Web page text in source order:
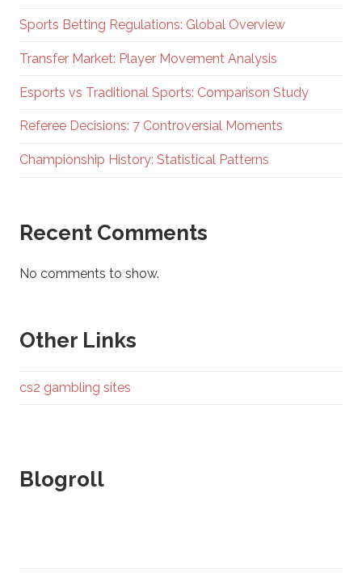
Sports Betting Regulations: Global Overview
Transfer Market: Player Movement Analysis
Esports vs Traditional Sports: Comparison Study
Referee Decisions: 7 Controversial Moments
Championship History: Statistical Patterns
Recent Comments
No comments to show.
Other Links
cs2 gambling sites
Blogroll